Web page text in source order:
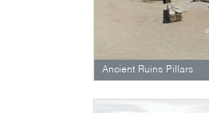
Ancient Ruins Pillars